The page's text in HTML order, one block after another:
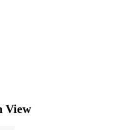
View